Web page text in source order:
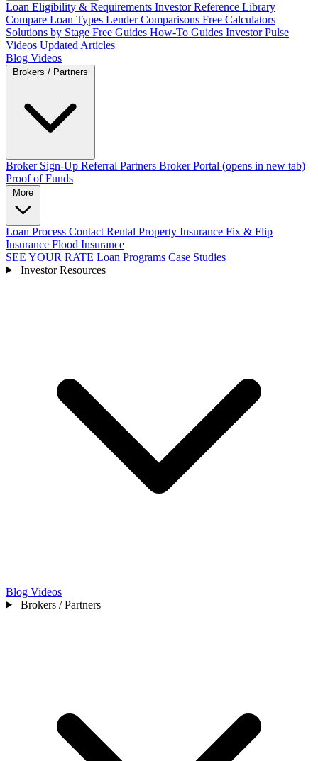
Loan Eligibility & Requirements Investor Reference Library
Compare Loan Types Lender Comparisons Free Calculators
Solutions by Stage Free Guides How-To Guides Investor Pulse
Videos Updated Articles
Blog Videos
Broker Sign-Up Referral Partners Broker Portal (opens in new tab)
Proof of Funds
Loan Process Contact Rental Property Insurance Fix & Flip
Insurance Flood Insurance
SEE YOUR RATE Loan Programs Case Studies
Investor Resources
Blog Videos
Brokers / Partners